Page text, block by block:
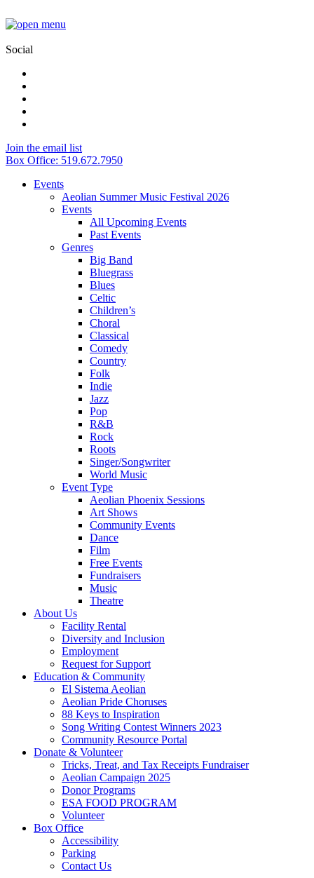
Social
Join the email list
Box Office: 519.672.7950
Events
Aeolian Summer Music Festival 2026
Events
All Upcoming Events
Past Events
Genres
Big Band
Bluegrass
Blues
Celtic
Children’s
Choral
Classical
Comedy
Country
Folk
Indie
Jazz
Pop
R&B
Rock
Roots
Singer/Songwriter
World Music
Event Type
Aeolian Phoenix Sessions
Art Shows
Community Events
Dance
Film
Free Events
Fundraisers
Music
Theatre
About Us
Facility Rental
Diversity and Inclusion
Employment
Request for Support
Education & Community
El Sistema Aeolian
Aeolian Pride Choruses
88 Keys to Inspiration
Song Writing Contest Winners 2023
Community Resource Portal
Donate & Volunteer
Tricks, Treat, and Tax Receipts Fundraiser
Aeolian Campaign 2025
Donor Programs
ESA FOOD PROGRAM
Volunteer
Box Office
Accessibility
Parking
Contact Us